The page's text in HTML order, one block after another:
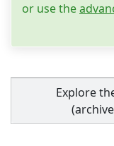
or use the
Explore